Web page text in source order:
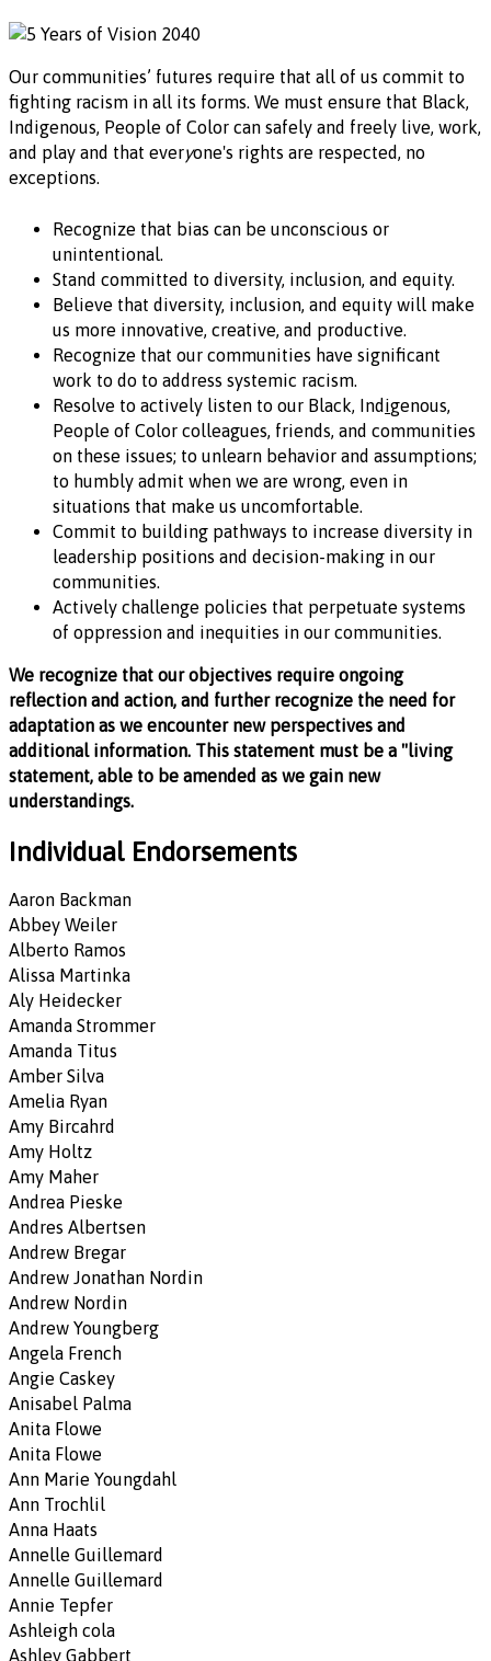
Our communities’ futures require that all of us commit to
fighting racism in all its forms. We must ensure that Black,
Indigenous, People of Color can safely and freely live, work,
and play and that everyone's rights are respected, no
exceptions.
Recognize that bias can be unconscious or
unintentional.
Stand committed to diversity, inclusion, and equity.
Believe that diversity, inclusion, and equity will make
us more innovative, creative, and productive.
Recognize that our communities have significant
work to do to address systemic racism.
Resolve to actively listen to our Black, Ind igenous,
People of Color colleagues, friends, and communities
on these issues; to unlearn behavior and assumptions;
to humbly admit when we are wrong, even in
situations that make us uncomfortable.
Commit to building pathways to increase diversity in
leadership positions and decision-making in our
communities.
Actively challenge policies that perpetuate systems
of oppression and inequities in our communities.
We recognize that our objectives require ongoing
reflection and action, and further recognize the need for
adaptation as we encounter new perspectives and
additional information. This statement must be a "living
statement, able to be amended as we gain new
understandings.
Individual Endorsements
Aaron Backman
Abbey Weiler
Alberto Ramos
Alissa Martinka
Aly Heidecker
Amanda Strommer
Amanda Titus
Amber Silva
Amelia Ryan
Amy Bircahrd
Amy Holtz
Amy Maher
Andrea Pieske
Andres Albertsen
Andrew Bregar
Andrew Jonathan Nordin
Andrew Nordin
Andrew Youngberg
Angela French
Angie Caskey
Anisabel Palma
Anita Flowe
Anita Flowe
Ann Marie Youngdahl
Ann Trochlil
Anna Haats
Annelle Guillemard
Annelle Guillemard
Annie Tepfer
Ashleigh cola
Ashley Gabbert